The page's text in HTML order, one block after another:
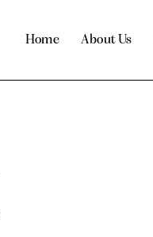
Home About Us